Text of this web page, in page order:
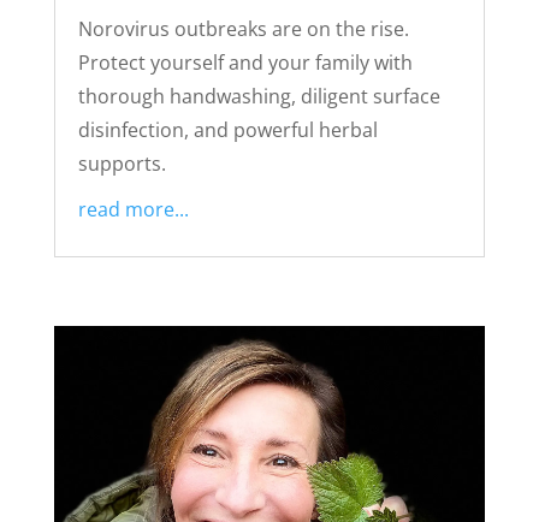
Norovirus outbreaks are on the rise.
Protect yourself and your family with
thorough handwashing, diligent surface
disinfection, and powerful herbal
supports.
read more...